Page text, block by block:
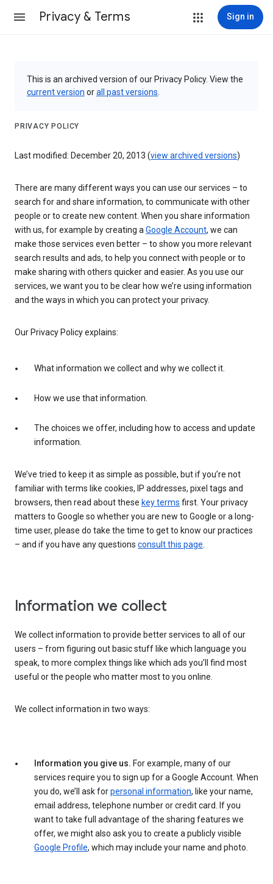
Privacy & Terms Sign in
This is an archived version of our Privacy Policy. View the
current version orall past versions
PRIVACY POLICY
Last modified: December 20, 2013 (view archived versions)
There are many different ways you can use our services – to
search for and share information, to communicate with other
people or to create new content. When you share information
with us, for example by creating aGoogle Account, we can
make those services even better – to show you more relevant
search results and ads, to help you connect with people or to
make sharing with others quicker and easier. As you use our
services, we want you to be clear how we’re using information
and the ways in which you can protect your privacy.
Our Privacy Policy explains:
What information we collect and why we collect it.
How we use that information.
The choices we offer, including how to access and update
information.
We’ve tried to keep it as simple as possible, but if you’re not
familiar with terms like cookies, IP addresses, pixel tags and
browsers, then read about these key terms first. Your privacy
matters to Google so whether you are new to Google or a long-
time user, please do take the time to get to know our practices
– and if you have any questions consult this page.
Information we collect
We collect information to provide better services to all of our
users – from figuring out basic stuff like which language you
speak, to more complex things like which ads you’ll find most
useful or the people who matter most to you online.
We collect information in two ways:
Information you give us. For example, many of our
services require you to sign up for a Google Account. When
you do, we’ll ask forpersonal information, like your name,
email address, telephone number or credit card. If you
want to take full advantage of the sharing features we
offer, we might also ask you to create a publicly visible
Google Profile, which may include your name and photo.